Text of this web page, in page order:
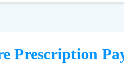
Prescription